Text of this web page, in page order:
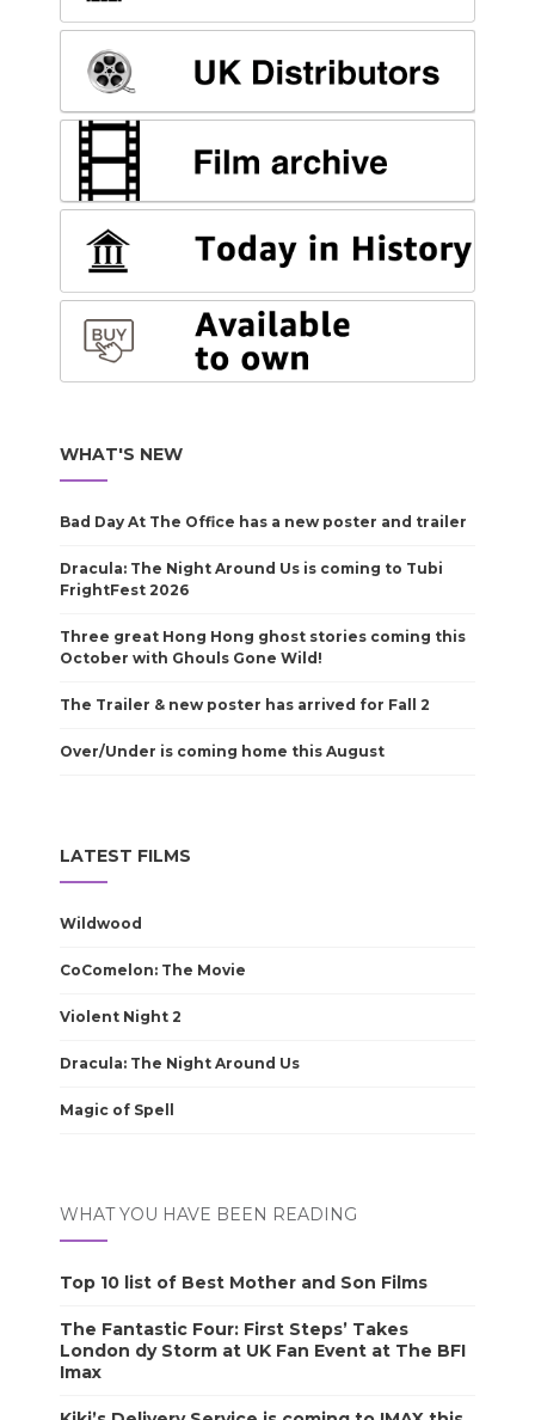
WHAT'S NEW
Bad Day At The Office has a new poster and trailer
Dracula: The Night Around Us is coming to Tubi
FrightFest 2026
Three great Hong Hong ghost stories coming this
October with Ghouls Gone Wild!
The Trailer & new poster has arrived for Fall 2
Over/Under is coming home this August
LATEST FILMS
Wildwood
CoComelon: The Movie
Violent Night 2
Dracula: The Night Around Us
Magic of Spell
WHAT YOU HAVE BEEN READING
Top 10 list of Best Mother and Son Films
The Fantastic Four: First Steps’ Takes
London dy Storm at UK Fan Event at The BFI
Imax